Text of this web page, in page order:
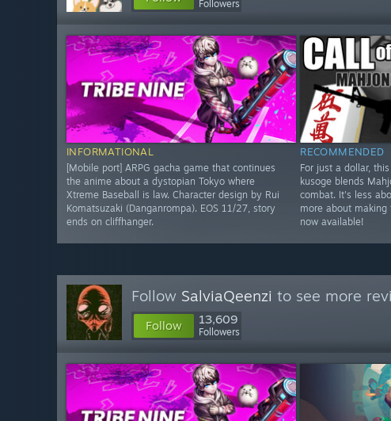
Followers
INFORMATIONAL
[Mobile port] ARPG gacha game that continues
the anime about a dystopian Tokyo where
Xtreme Baseball is law. Character design by Rui
Komatsuzaki (Danganrompa). EOS 11/27, story
ends on cliffhanger.
RECOMMENDED
For just a dollar,
kusoge blends
combat. It's less
more about making
now available!
Follow SalviaQeenzi to see more
Follow 13,609
Followers